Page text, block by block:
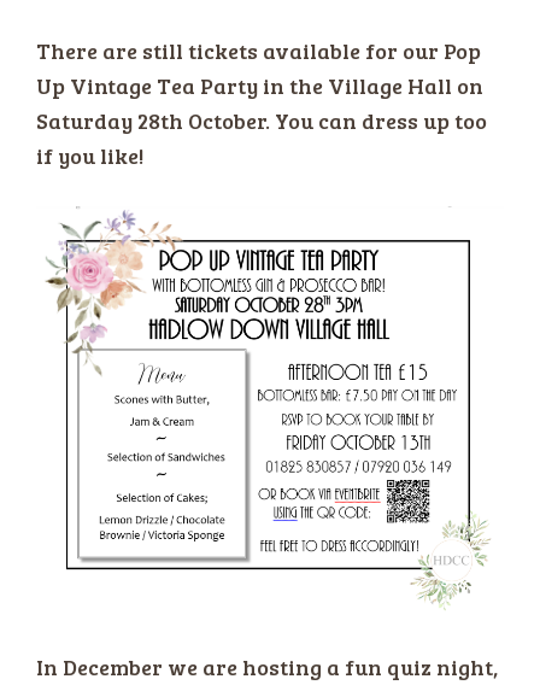
There are still tickets available for our Pop
Up Vintage Tea Party in the Village Hall on
Saturday 28th October. You can dress up too
if you like!
In December we are hosting a fun quiz night,